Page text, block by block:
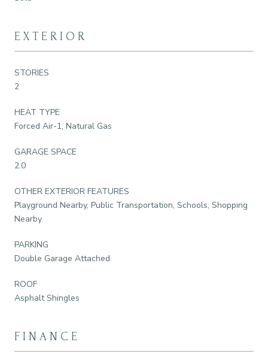
EXTERIOR
STORIES
2
HEAT TYPE
Forced Air-1, Natural Gas
GARAGE SPACE
2.0
OTHER EXTERIOR FEATURES
Playground Nearby, Public Transportation, Schools, Shopping
Nearby
PARKING
Double Garage Attached
ROOF
Asphalt Shingles
FINANCE